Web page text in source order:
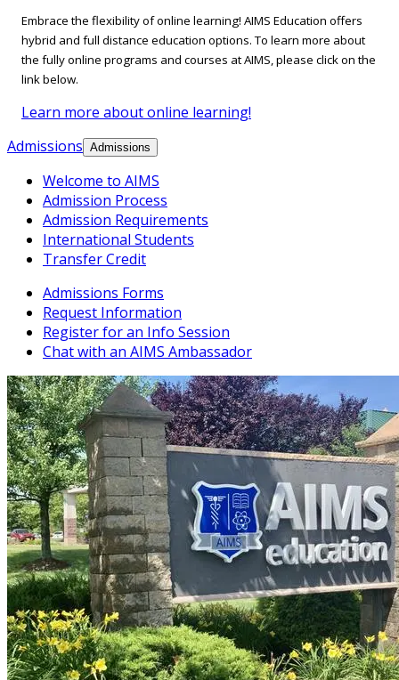
Embrace the flexibility of online learning! AIMS Education offers
hybrid and full distance education options. To learn more about
the fully online programs and courses at AIMS, please click on the
link below.
Learn more about online learning!
Admissions Admissions
Welcome to AIMS
Admission Process
Admission Requirements
International Students
Transfer Credit
Admissions Forms
Request Information
Register for an Info Session
Chat with an AIMS Ambassador